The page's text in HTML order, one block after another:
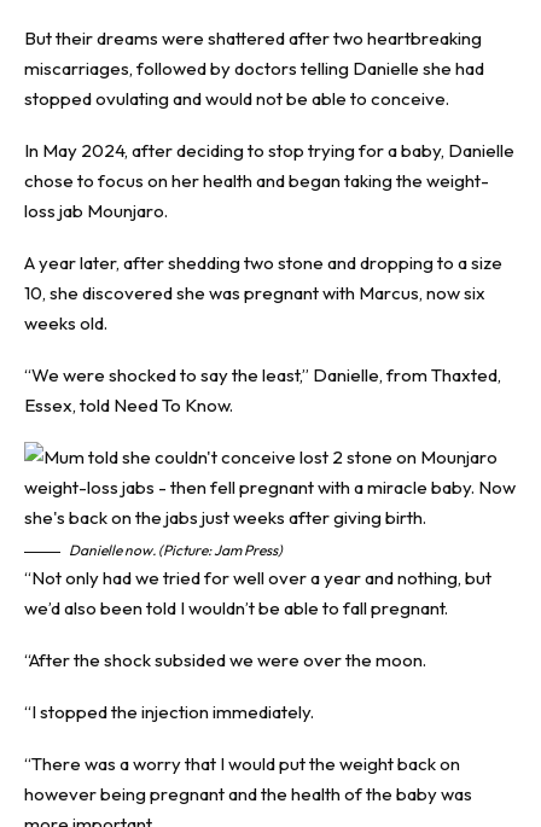
But their dreams were shattered after two heartbreaking
miscarriages, followed by doctors telling Danielle she had
stopped ovulating and would not be able to conceive.
In May 2024, after deciding to stop trying for a baby, Danielle
chose to focus on her health and began taking the weight-
loss jab Mounjaro.
A year later, after shedding two stone and dropping to a size
10, she discovered she was pregnant with Marcus, now six
weeks old.
“We were shocked to say the least,” Danielle, from Thaxted,
Essex, told Need To Know.
Danielle now. (Picture: Jam Press)
“Not only had we tried for well over a year and nothing, but
we’d also been told I wouldn’t be able to fall pregnant.
“After the shock subsided we were over the moon.
“I stopped the injection immediately.
“There was a worry that I would put the weight back on
however being pregnant and the health of the baby was